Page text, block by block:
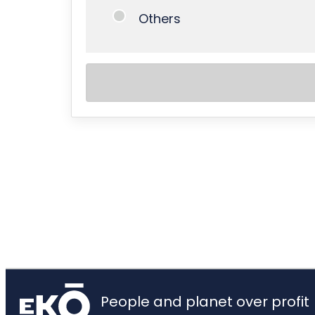
Others
People and planet over profit